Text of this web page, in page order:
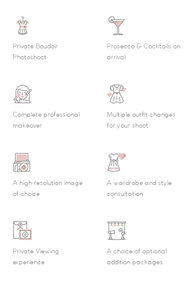
Private Boudoir
Photoshoot
Complete professional
makeover
A high resolution image
of choice
Private Viewing
experience
Prosecco & Cocktails on
arrival
Multiple outfit changes
for your shoot
A wardrobe and style
consultation
A choice of optional
addition packages